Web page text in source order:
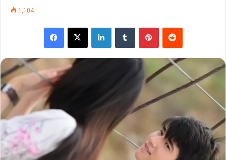
1,104
Facebook
X LinkedInTumblr PinterestReddit